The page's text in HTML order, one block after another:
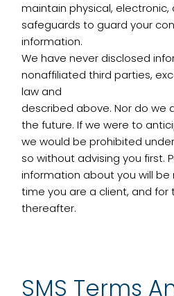
maintain physical, electronic,
safeguards to guard your
information.
We have never disclosed
nonaffiliated third parties,
law and
described above. Nor do we
the future. If we were to
we would be prohibited
so without advising you first.
information about you will
time you are a client, and for
thereafter.
SMS Terms